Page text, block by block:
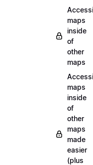
maps
inside
of
other
maps
maps
inside
of
other
maps
made
easier
(plus